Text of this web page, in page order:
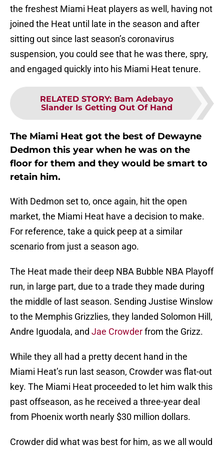
the freshest Miami Heat players as well, having not
joined the Heat until late in the season and after
sitting out since last season’s coronavirus
suspension, you could see that he was there, spry,
and engaged quickly into his Miami Heat tenure.
RELATED STORY: Bam Adebayo
Slander Is Getting Out Of Hand
The Miami Heat got the best of Dewayne
Dedmon this year when he was on the
floor for them and they would be smart to
retain him.
With Dedmon set to, once again, hit the open
market, the Miami Heat have a decision to make.
For reference, take a quick peep at a similar
scenario from just a season ago.
The Heat made their deep NBA Bubble NBA Playoff
run, in large part, due to a trade they made during
the middle of last season. Sending Justise Winslow
to the Memphis Grizzlies, they landed Solomon Hill,
Andre Iguodala, and Jae Crowderfrom the Grizz.
While they all had a pretty decent hand in the
Miami Heat’s run last season, Crowder was flat-out
key. The Miami Heat proceeded to let him walk this
past offseason, as he received a three-year deal
from Phoenix worth nearly $30 million dollars.
Crowder did what was best for him, as we all would